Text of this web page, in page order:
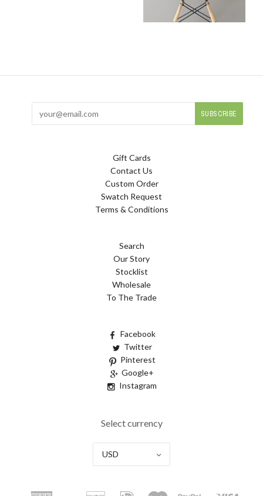
Gift Cards
Contact Us
Custom Order
Swatch Request
Terms & Conditions
Search
Our Story
Stocklist
Wholesale
To The Trade
Facebook
Twitter
Pinterest
Google+
Instagram
Select currency
USD